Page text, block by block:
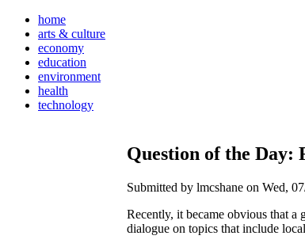
home
arts & culture
economy
education
environment
health
technology
Question of the Day:
Submitted by lmcshane on Wed,
Recently, it became obvious that a
dialogue on topics that include